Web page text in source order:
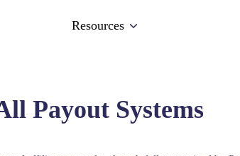
Resources
Payout Systems